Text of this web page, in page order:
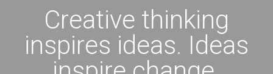
Creative thinking
inspires ideas. Ideas